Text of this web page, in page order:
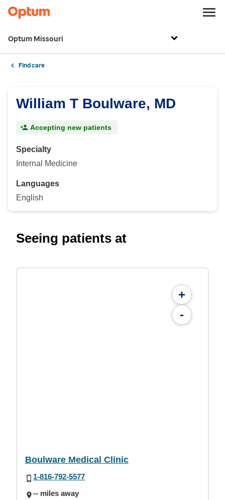
Optum Missouri
Find care
William T Boulware, MD
Accepting new patients
Specialty
Internal Medicine
Languages
English
Seeing patients at
+
-
Boulware Medical Clinic
1-816-792-5577
-- miles away